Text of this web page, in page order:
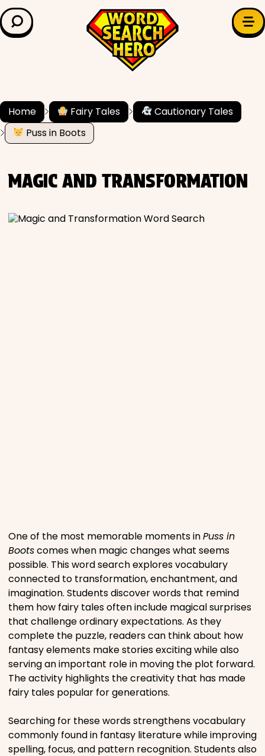
LEARN & EXPLORE
Grade Level
✍️ Grammar
Movies
Music
Television
PEOPLE & PLACES
Holidays
Home Fairy Tales
Cautionary Tales
Puss in Boots
MAGIC AND TRANSFORMATION
One of the most memorable moments inPuss in
Bootscomes when magic changes what seems
possible. This word search explores vocabulary
connected to transformation, enchantment, and
imagination. Students discover words that remind
them how fairy tales often include magical surprises
that challenge ordinary expectations. As they
complete the puzzle, readers can think about how
fantasy elements make stories exciting while also
serving an important role in moving the plot forward.
The activity highlights the creativity that has made
fairy tales popular for generations.
Searching for these words strengthens vocabulary
commonly found in fantasy literature while improving
spelling, focus, and pattern recognition. Students also